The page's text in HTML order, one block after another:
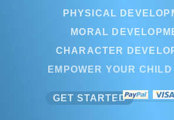
PHYSICAL
MORAL
CHARACTER
EMPOWER YOUR
GET STARTED